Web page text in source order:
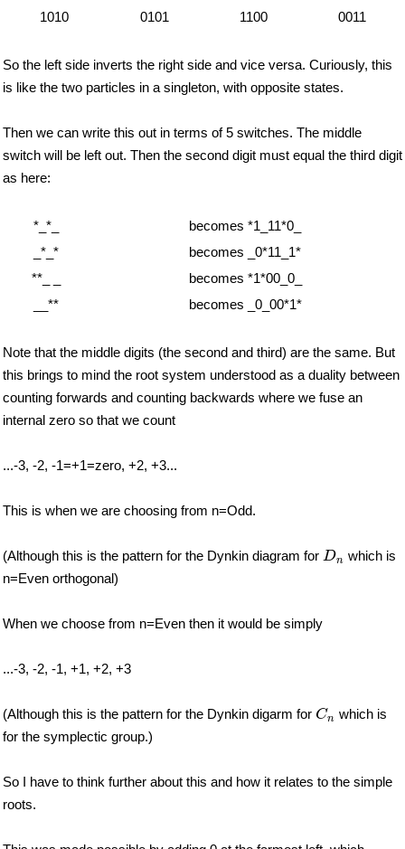
1010 0101 1100 0011
So the left side inverts the right side and vice versa. Curiously, this
is like the two particles in a singleton, with opposite states.
Then we can write this out in terms of 5 switches. The middle
switch will be left out. Then the second digit must equal the third digit
as here:
*_*_
becomes *1_11*0_
_*_*
becomes _0*11_1*
**_ _
becomes *1*00_0_
__**
becomes _0_00*1*
Note that the middle digits (the second and third) are the same. But
this brings to mind the root system understood as a duality between
counting forwards and counting backwards where we fuse an
internal zero so that we count
...-3, -2, -1=+1=zero, +2, +3...
This is when we are choosing from n=Odd.
(Although this is the pattern for the Dynkin diagram for Dn
Dn
which is
n=Even orthogonal)
When we choose from n=Even then it would be simply
...-3, -2, -1, +1, +2, +3
(Although this is the pattern for the Dynkin digarm for Cn
Cn
which is
for the symplectic group.)
So I have to think further about this and how it relates to the simple
roots.